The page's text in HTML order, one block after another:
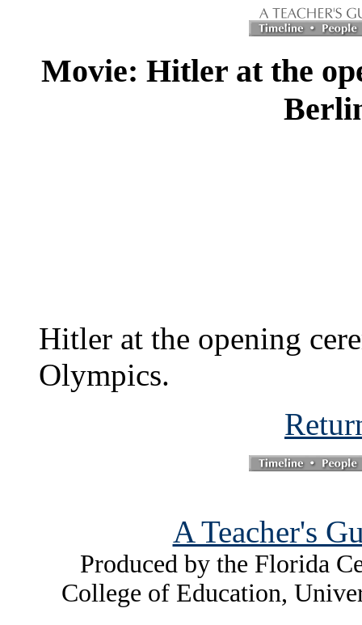
Movie: Hitler at the
Hitler at the opening
Olympics.
A Teacher's
Produced by the Florida
College of Education,